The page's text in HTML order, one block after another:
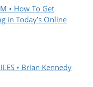
• How To Get
in Today’s Online
• Brian Kennedy